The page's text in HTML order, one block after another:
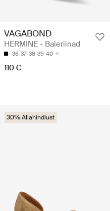
VAGABOND
HERMINE - Baleriinad
36 37 38 39 40
110 €
30% Allahindlust